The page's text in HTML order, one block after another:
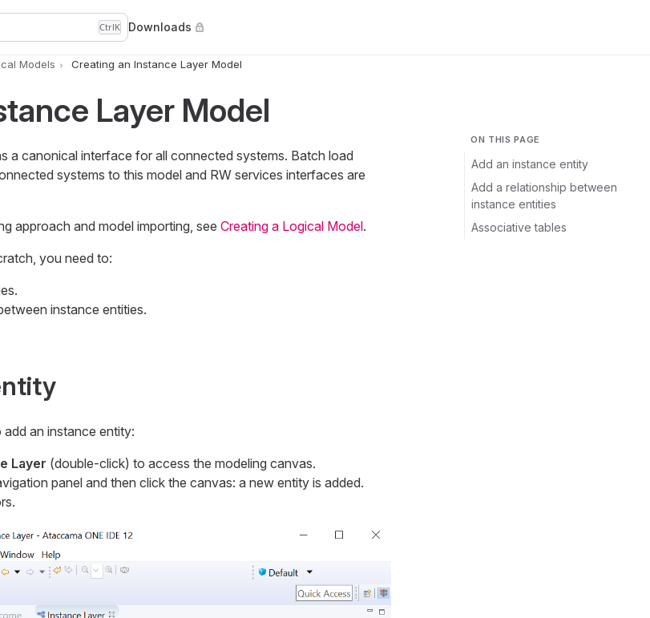
CtrlK Downloads
Models Creating an Instance Layer Model
ON THIS PAGE
Add an instance entity
Add a relationship between
instance entities
Associative tables
Layer Model
a canonical interface for all connected systems. Batch load
systems to this model and RW services interfaces are
approach and model importing, see Creating a Logical Model.
you need to:
instance entities.
an instance entity:
Layer (double-click) to access the modeling canvas.
panel and then click the canvas: a new entity is added.